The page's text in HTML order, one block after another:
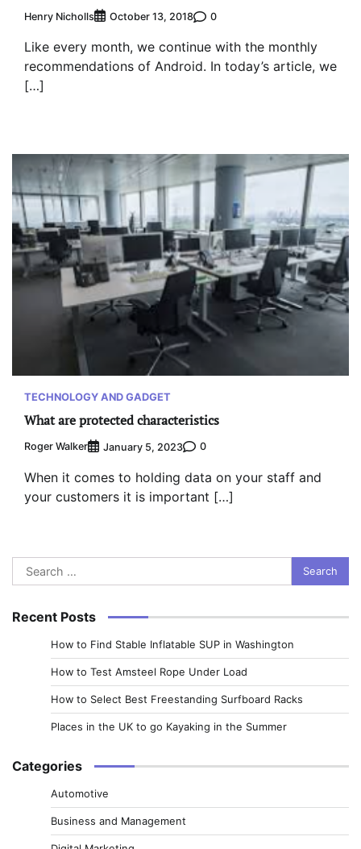
Henry Nicholls October 13, 2018 0
Like every month, we continue with the monthly
recommendations of Android. In today’s article, we
[…]
TECHNOLOGY AND GADGET
What are protected characteristics
Roger Walker January 5, 2023 0
When it comes to holding data on your staff and
your customers it is important […]
Search
for:
Recent Posts
How to Find Stable Inflatable SUP in Washington
How to Test Amsteel Rope Under Load
How to Select Best Freestanding Surfboard Racks
Places in the UK to go Kayaking in the Summer
Categories
Automotive
Business and Management